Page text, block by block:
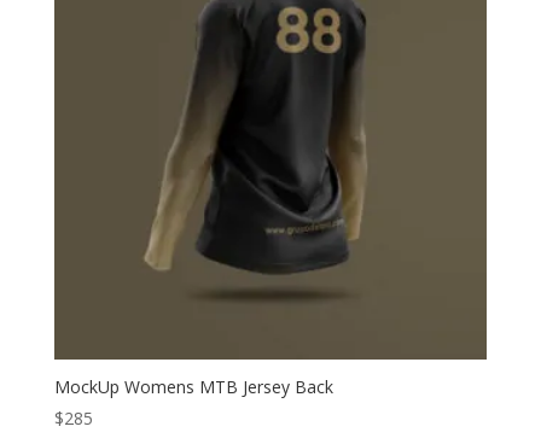
MockUp Womens MTB Jersey Back
$285